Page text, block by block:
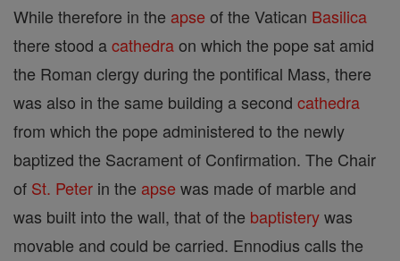
While therefore in the apse of the Vatican Basilica
there stood acathedraon which the pope sat amid
the Roman clergy during the pontifical Mass, there
was also in the same building a second cathedra
from which the pope administered to the newly
baptized the Sacrament of Confirmation. The Chair
of St. Peter in the apse was made of marble and
was built into the wall, that of the baptisterywas
movable and could be carried. Ennodius calls the